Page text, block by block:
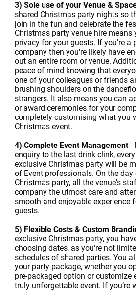
3) Sole use of your Venue &
shared Christmas party nights so
join in the fun and celebrate the
Christmas party venue hire means
privacy for your guests. If you're a
company then you're likely have
out an entire room or venue.
peace of mind knowing that
one of your colleagues or friends
brushing shoulders on the
strangers. It also means you can
or award ceremonies for your
completely customising what you
Christmas event.
4) Complete Event Management-
enquiry to the last drink clink,
exclusive Christmas party will be
of Event professionals. On the
Christmas party, all the venue's
company the utmost care and
smooth and enjoyable experience
guests.
5) Flexible Costs & Custom
exclusive Christmas party, you
choosing dates, as you're not
schedules of shared parties. You
your party package, whether you
pre-packaged option or customize
truly unforgettable event. If you’re